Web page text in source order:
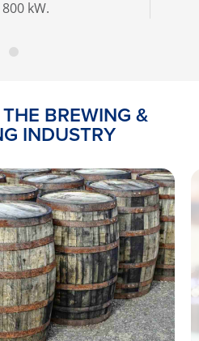
kW.
BREWING &
INDUSTRY